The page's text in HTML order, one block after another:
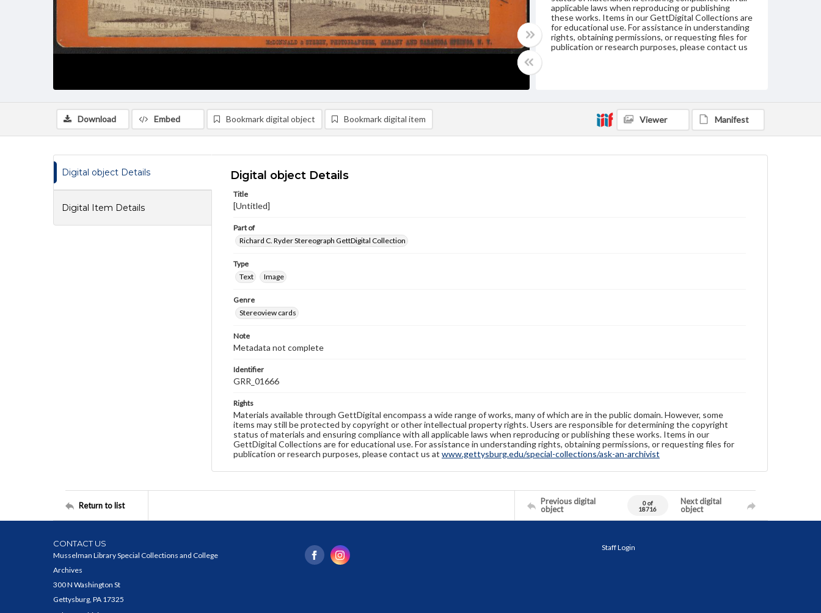
applicable laws when reproducing or publishing
these works. Items in our GettDigital Collections are
for educational use. For assistance in understanding
rights, obtaining permissions, or requesting files for
publication or research purposes, please contact us
Download Embed Bookmark digital object Bookmark digital item Viewer Manifest
Digital object Details
Digital Item Details
Digital object Details
Title
[Untitled]
Part of
Richard C. Ryder Stereograph GettDigital Collection
Type
Text
Image
Genre
Stereoview cards
Note
Metadata not complete
Identifier
GRR_01666
Rights
Materials available through GettDigital encompass a wide range of works, many of which are in the public domain. However, some
items may still be protected by copyright or other intellectual property rights. Users are responsible for determining the copyright
status of materials and ensuring compliance with all applicable laws when reproducing or publishing these works. Items in our
GettDigital Collections are for educational use. For assistance in understanding rights, obtaining permissions, or requesting files for
publication or research purposes, please contact us at www.gettysburg.edu/special-collections/ask-an-archivist
Return to list
Previous digital
object
0 of
18716
Next digital
object
CONTACT US
Musselman Library Special Collections and College
Archives
300 N Washington St
Gettysburg, PA 17325
Staff Login